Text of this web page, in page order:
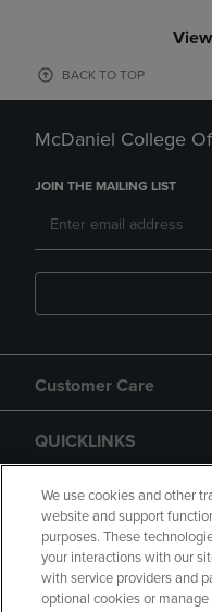
View
BACK TO TOP
McDaniel College
JOIN THE MAILING LIST
Customer Care
QUICKLINKS
GIFT CARD
We use cookies and other
website and support
purposes. These
your interactions with our
with service providers and
optional cookies or